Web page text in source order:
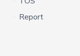
Report